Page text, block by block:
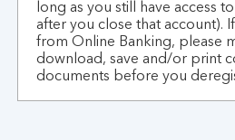
long as you still have access
after you close that account).
from Online Banking, please
download, save and/or print
documents before you